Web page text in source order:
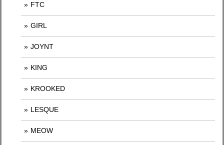
FTC
GIRL
JOYNT
KING
KROOKED
LESQUE
MEOW